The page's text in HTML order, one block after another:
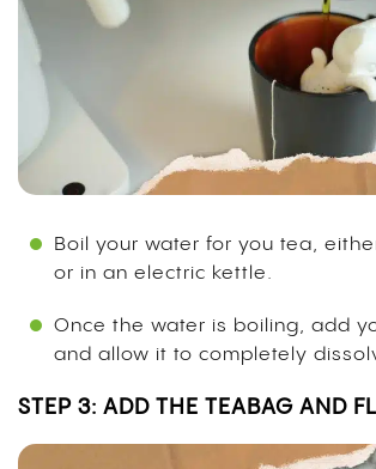
Boil your water for you tea,
or in an electric kettle.
Once the water is boiling, add
and allow it to completely
STEP 3: ADD THE TEABAG AND